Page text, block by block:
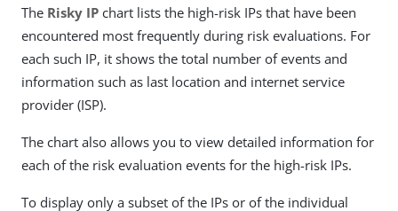
The Risky IP chart lists the high-risk IPs that have been
encountered most frequently during risk evaluations. For
each such IP, it shows the total number of events and
information such as last location and internet service
provider (ISP).
The chart also allows you to view detailed information for
each of the risk evaluation events for the high-risk IPs.
To display only a subset of the IPs or of the individual